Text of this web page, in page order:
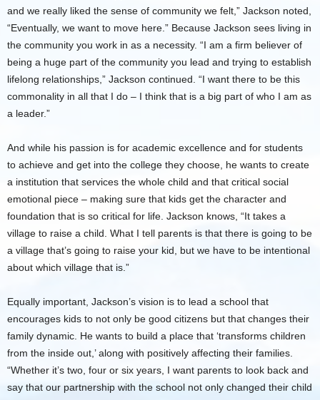
and we really liked the sense of community we felt,” Jackson noted,
“Eventually, we want to move here.” Because Jackson sees living in
the community you work in as a necessity. “I am a firm believer of
being a huge part of the community you lead and trying to establish
lifelong relationships,” Jackson continued. “I want there to be this
commonality in all that I do – I think that is a big part of who I am as
a leader.”
And while his passion is for academic excellence and for students
to achieve and get into the college they choose, he wants to create
a institution that services the whole child and that critical social
emotional piece – making sure that kids get the character and
foundation that is so critical for life. Jackson knows, “It takes a
village to raise a child. What I tell parents is that there is going to be
a village that’s going to raise your kid, but we have to be intentional
about which village that is.”
Equally important, Jackson’s vision is to lead a school that
encourages kids to not only be good citizens but that changes their
family dynamic. He wants to build a place that ‘transforms children
from the inside out,’ along with positively affecting their families.
“Whether it’s two, four or six years, I want parents to look back and
say that our partnership with the school not only changed their child